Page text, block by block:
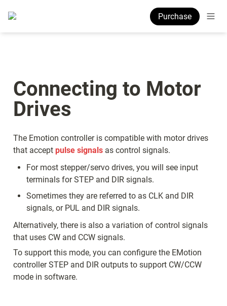
Purchase
Connecting to Motor
Drives
The Emotion controller is compatible with motor drives
that accept pulse signals as control signals.
For most stepper/servo drives, you will see input
terminals for STEP and DIR signals.
Sometimes they are referred to as CLK and DIR
signals, or PUL and DIR signals.
Alternatively, there is also a variation of control signals
that uses CW and CCW signals.
To support this mode, you can configure the EMotion
controller STEP and DIR outputs to support CW/CCW
mode in software.